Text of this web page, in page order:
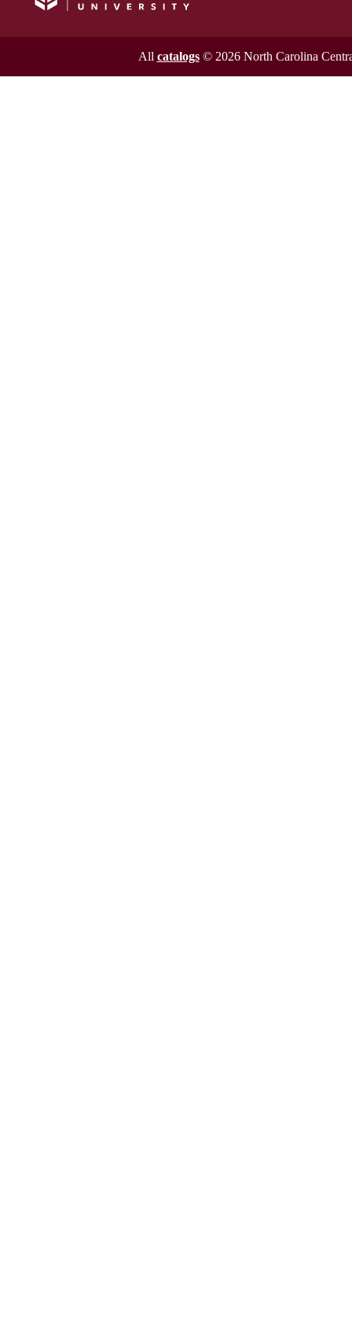
All catalogs© 2026 North Carolina